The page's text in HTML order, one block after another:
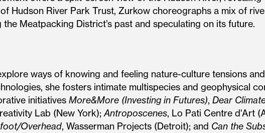
Hudson River Park Trust, Zurkow choreographs a mix of
Meatpacking District’s past and speculating on its future.
ways of knowing and feeling nature-culture tensions
she fosters intimate multispecies and geophysical
initiatives More&More (Investing in Futures), Dear
Lab (New York);Antroposcenes, Lo Pati Centre d'Art
Overhead, Wasserman Projects (Detroit); and Can the